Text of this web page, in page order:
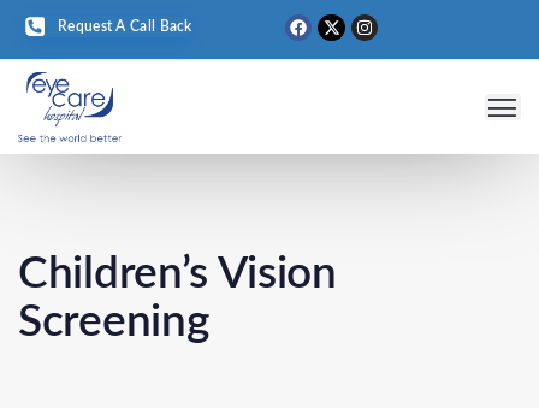
Request A Call Back
Children’s Vision
Screening